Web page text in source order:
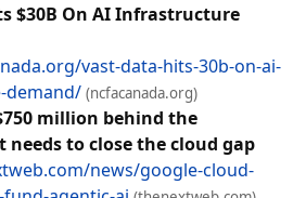
$30B On AI Infrastructure
vast-data-hits-30b-on-ai-
demand/ (ncfacanada.org)
million behind the
to close the cloud gap
news/google-cloud-